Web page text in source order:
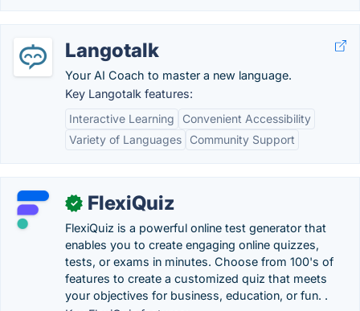
Langotalk
Your AI Coach to master a new language.
Key Langotalk features:
Interactive Learning
Convenient Accessibility
Variety of Languages
Community Support
✓ FlexiQuiz
FlexiQuiz is a powerful online test generator that
enables you to create engaging online quizzes,
tests, or exams in minutes. Choose from 100's of
features to create a customized quiz that meets
your objectives for business, education, or fun. .